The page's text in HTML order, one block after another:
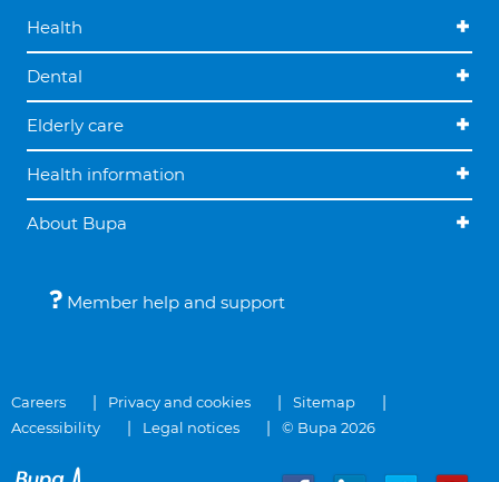
Health
Dental
Elderly care
Health information
About Bupa
Member help and support
Careers Privacy and cookies
Sitemap
Accessibility
Legal notices © Bupa 2026